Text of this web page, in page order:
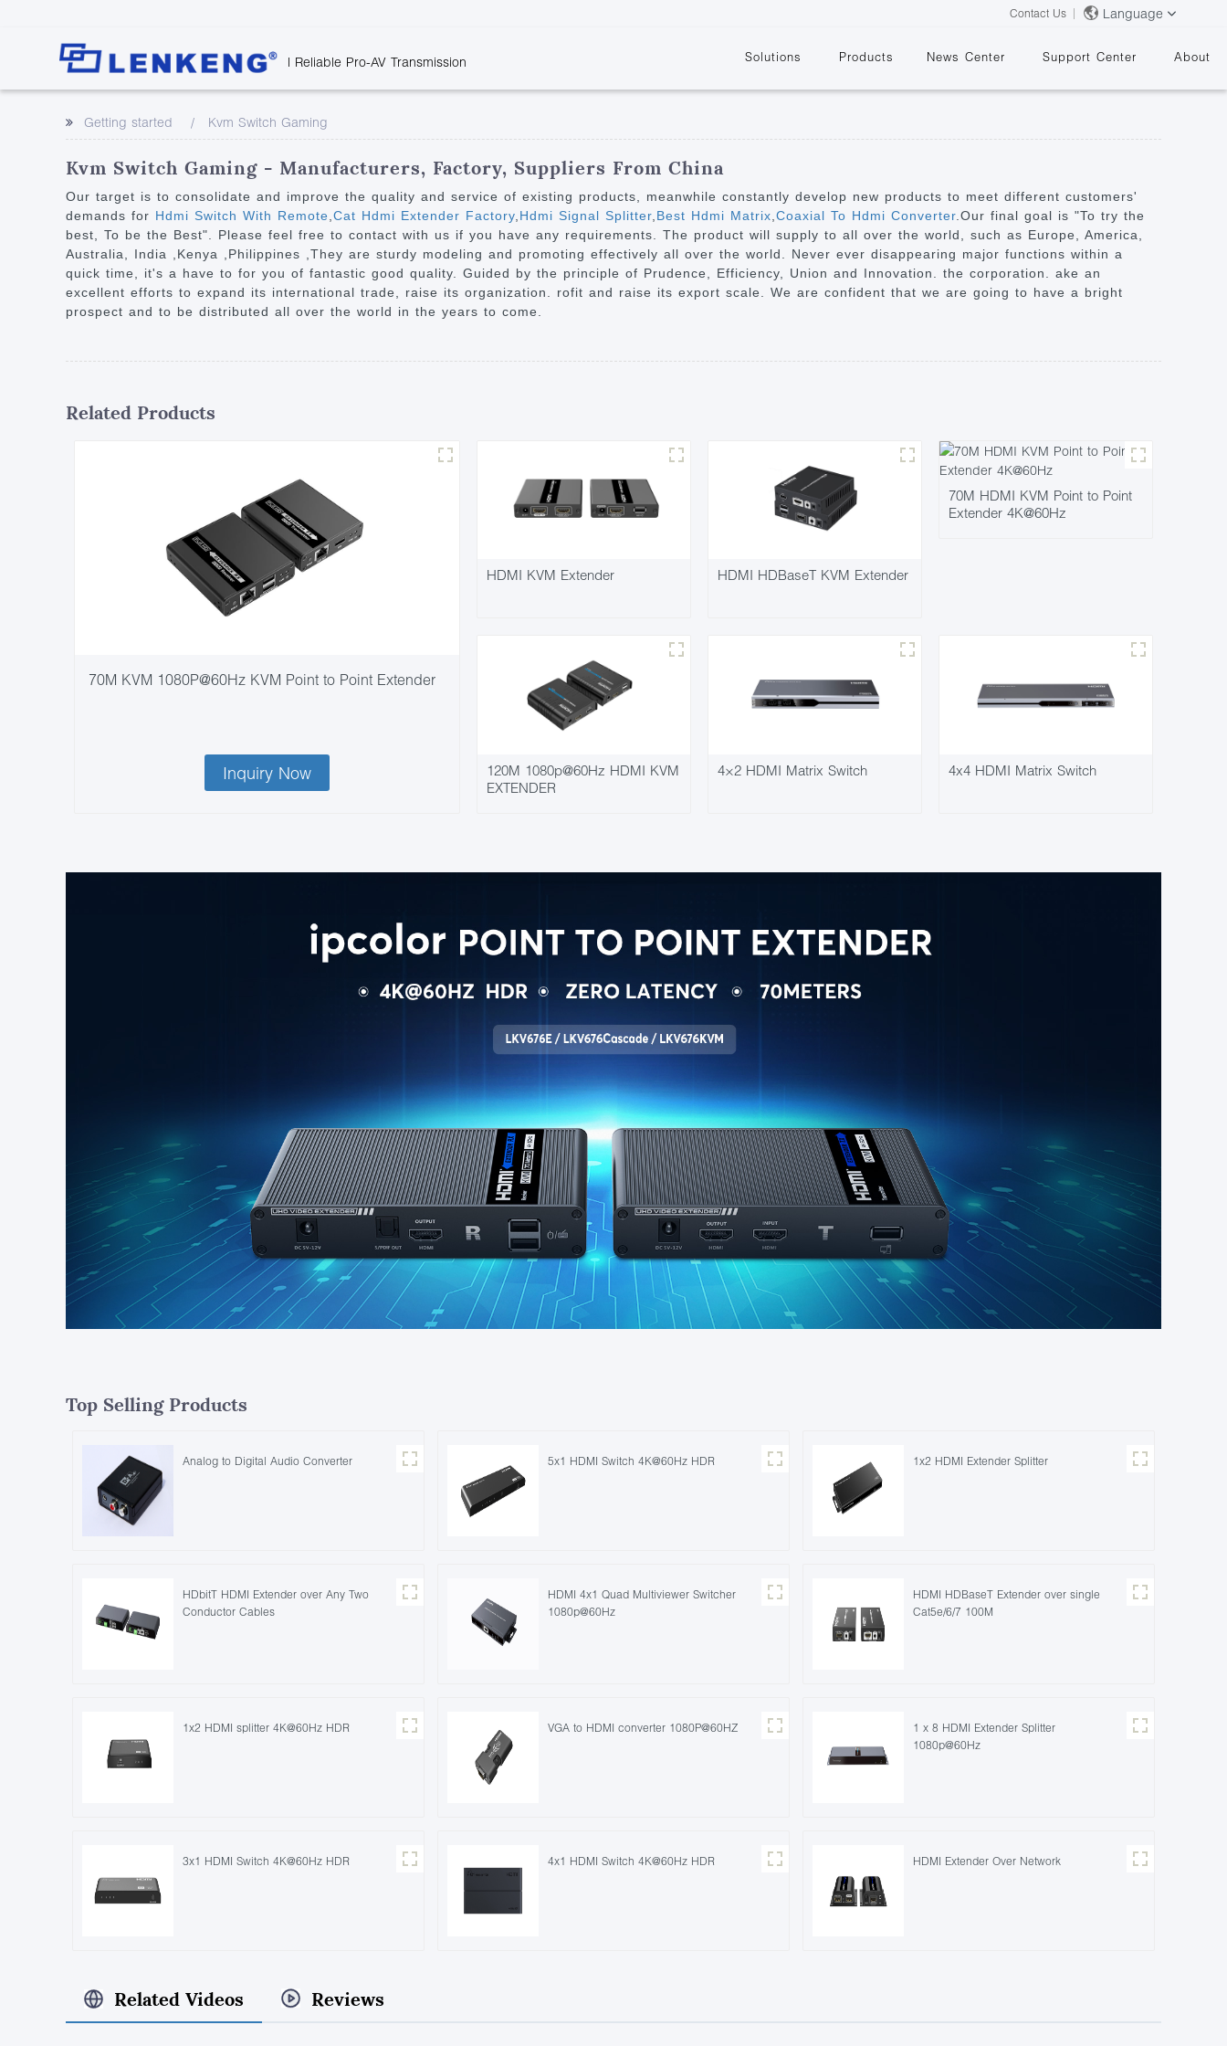
Contact Us Language
| Reliable Pro-AV Transmission Solutions
Classroom
Rail Transit
Health Care
Industrial Manufacturing
Products
Point to Point
Extender
Over IP Matrix
Splitter with Extender
Optical Fiber IP
Extender
Extender
KVM Splitter with
Extender
KVM Over IP Matrix
Video Matrix
Video Splitter
Video Switch
Video Multiviewer &
Switch
Video Converter
News Center Support Center
Downloads
Discontinued Product
About
Certificates and Patents
Human Resources
Getting started
Kvm Switch Gaming
Kvm Switch Gaming - Manufacturers, Factory, Suppliers From China
Our target is to consolidate and improve the quality and service of existing products, meanwhile constantly develop new products to meet different customers'
demands for Hdmi Switch With Remote Cat Hdmi Extender Factory Hdmi Signal Splitter Best Hdmi Matrix Coaxial To Hdmi Converter .Our final goal is "To try the
best, To be the Best". Please feel free to contact with us if you have any requirements. The product will supply to all over the world, such as Europe, America,
Australia, India ,Kenya ,Philippines ,They are sturdy modeling and promoting effectively all over the world. Never ever disappearing major functions within a
quick time, it's a have to for you of fantastic good quality. Guided by the principle of Prudence, Efficiency, Union and Innovation. the corporation. ake an
excellent efforts to expand its international trade, raise its organization. rofit and raise its export scale. We are confident that we are going to have a bright
prospect and to be distributed all over the world in the years to come.
Related Products
70M KVM 1080P@60Hz KVM Point to Point Extender
Inquiry Now
HDMI KVM Extender HDMI HDBaseT KVM Extender
70M HDMI KVM Point to Point
Extender 4K@60Hz
120M 1080p@60Hz HDMI KVM
EXTENDER
4×2 HDMI Matrix Switch 4x4 HDMI Matrix Switch
Top Selling Products
Analog to Digital Audio Converter 5x1 HDMI Switch 4K@60Hz HDR 1x2 HDMI Extender Splitter
HDbitT HDMI Extender over Any Two
Conductor Cables
HDMI 4x1 Quad Multiviewer Switcher
1080p@60Hz
HDMI HDBaseT Extender over single
Cat5e/6/7 100M
1x2 HDMI splitter 4K@60Hz HDR VGA to HDMI converter 1080P@60HZ
1 x 8 HDMI Extender Splitter
1080p@60Hz
3x1 HDMI Switch 4K@60Hz HDR 4x1 HDMI Switch 4K@60Hz HDR HDMI Extender Over Network
Related Videos Reviews